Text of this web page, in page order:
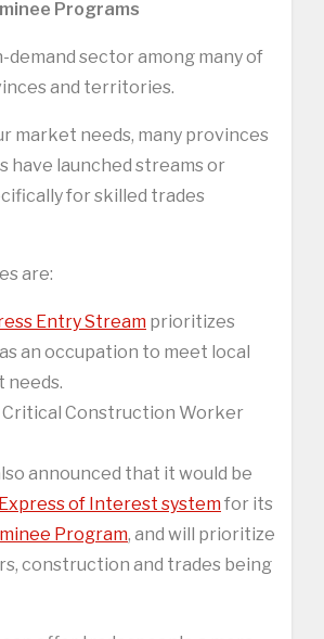
Programs
demand sector among many of
and territories.
market needs, many provinces
have launched streams or
for skilled trades
are:
Entry Stream prioritizes
an occupation to meet local
needs.
Critical Construction Worker
announced that it would be
of Interest systemfor its
Program, and will prioritize
construction and trades being